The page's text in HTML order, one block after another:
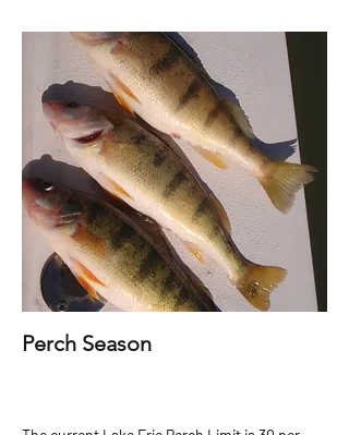
Perch Season